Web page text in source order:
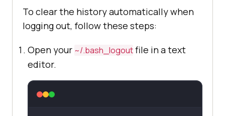
To clear the history automatically when
logging out, follow these steps:
Open your ~/.bash_logoutfile in a text
editor.